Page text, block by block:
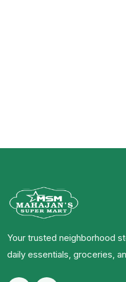
Your trusted neighborhood
daily essentials, groceries,